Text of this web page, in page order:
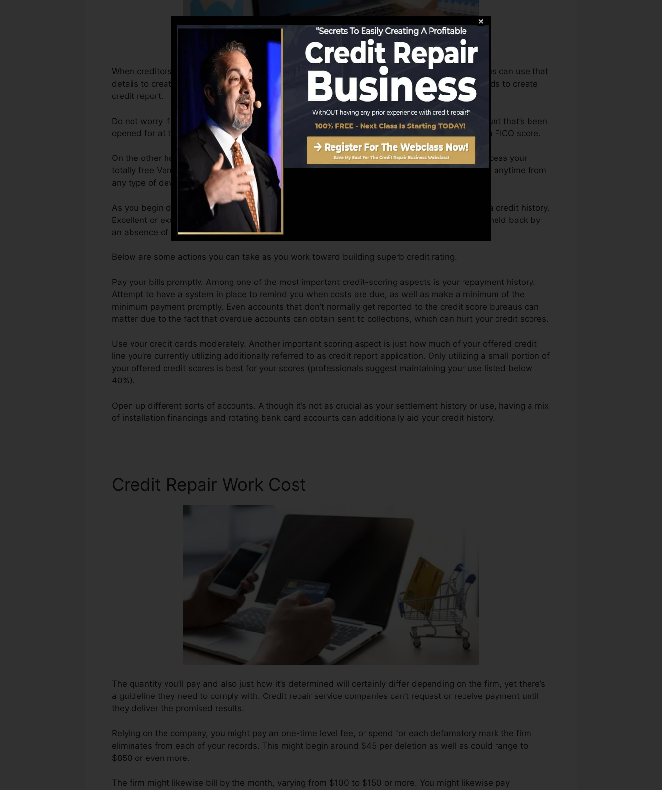
When creditors start reporting information to the credit rating bureaus, the credit history bureaus can use that
details to create credit scores reports. Rating business can then assess your credit report records to create
credit report.
Do not worry if you can not get a FICO credit report instantly, since you require to have an account that’s been
opened for at the very least six months on your credit scores record before you’re qualified for a FICO score.
On the other hand, VantageScore can supply you with a rating after just one month. You can access your
totally free VantageScore 4.0 credit history from Equifax and TransUnion on Credit rating Karma anytime from
any type of device.
As you begin developing credit report, your monetary objectives may go beyond just obtaining a credit history.
Excellent or excellent ratings can help you receive the most effective deals and also not obtain held back by
an absence of credit.
Below are some actions you can take as you work toward building superb credit rating.
Pay your bills promptly. Among one of the most important credit-scoring aspects is your repayment history.
Attempt to have a system in place to remind you when costs are due, as well as make a minimum of the
minimum payment promptly. Even accounts that don’t normally get reported to the credit score bureaus can
matter due to the fact that overdue accounts can obtain sent to collections, which can hurt your credit scores.
Use your credit cards moderately. Another important scoring aspect is just how much of your offered credit
line you’re currently utilizing additionally referred to as credit report application. Only utilizing a small portion of
your offered credit scores is best for your scores (professionals suggest maintaining your use listed below
40%).
Open up different sorts of accounts. Although it’s not as crucial as your settlement history or use, having a mix
of installation financings and rotating bank card accounts can additionally aid your credit history.
Credit Repair Work Cost
The quantity you’ll pay and also just how it’s determined will certainly differ depending on the firm, yet there’s
a guideline they need to comply with. Credit repair service companies can’t request or receive payment until
they deliver the promised results.
Relying on the company, you might pay an one-time level fee, or spend for each defamatory mark the firm
eliminates from each of your records. This might begin around $45 per deletion as well as could range to
$850 or even more.
The firm might likewise bill by the month, varying from $100 to $150 or more. You might likewise pay